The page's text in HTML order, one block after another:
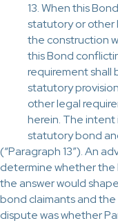
13. When this
statutory or other
the construction
this Bond
requirement
statutory
other legal
herein. The intent
statutory bond
(“Paragraph 13”). An
determine whether the
the answer would
bond claimants and
dispute was whether